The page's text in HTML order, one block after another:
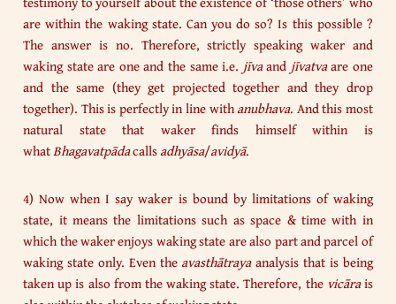
are within the waking state. Can you do so? Is this possible ?
The answer is no. Therefore, strictly speaking waker and
waking state are one and the same i.e. jīvaand jīvatvaare one
and the same (they get projected together and they drop
together). This is perfectly in line withanubhava. And this most
natural state that waker finds himself within is
whatBhagavatpādacallsadhyāsa/avidyā.
4) Now when I say waker is bound by limitations of waking
state, it means the limitations such as space & time with in
which the waker enjoys waking state are also part and parcel of
waking state only. Even the avasthātrayaanalysis that is being
taken up is also from the waking state. Therefore, the vicārais